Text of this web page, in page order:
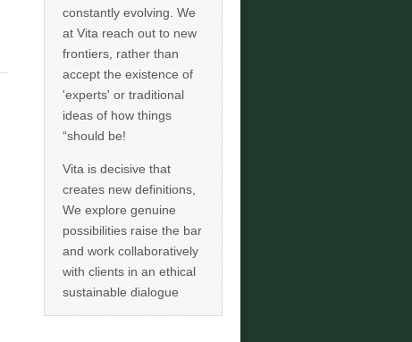
constantly evolving. We
at Vita reach out to new
frontiers, rather than
accept the existence of
'experts' or traditional
ideas of how things
“should be!
Vita is decisive that
creates new definitions,
We explore genuine
possibilities raise the bar
and work collaboratively
with clients in an ethical
sustainable dialogue